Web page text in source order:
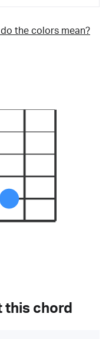
the colors mean?
this chord